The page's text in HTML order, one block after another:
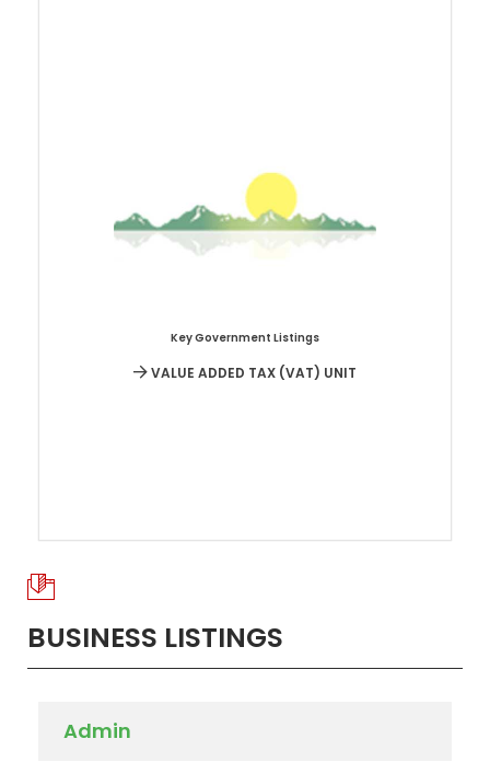
Key Government Listings
VALUE ADDED TAX (VAT) UNIT
BUSINESS LISTINGS
Admin